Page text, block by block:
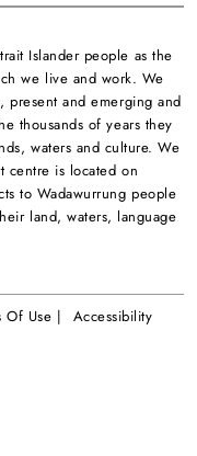
Islander people as the
we live and work. We
present and emerging and
thousands of years they
waters and culture. We
centre is located on
to Wadawurrung people
land, waters, language
Of Use | Accessibility